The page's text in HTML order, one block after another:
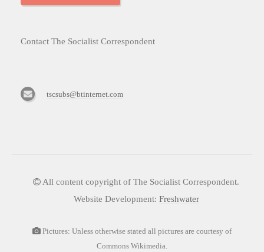
Contact The Socialist Correspondent
tscsubs@btinternet.com
All content copyright of The Socialist Correspondent.
Website Development: Freshwater
Pictures: Unless otherwise stated all pictures are courtesy of
Commons Wikimedia.